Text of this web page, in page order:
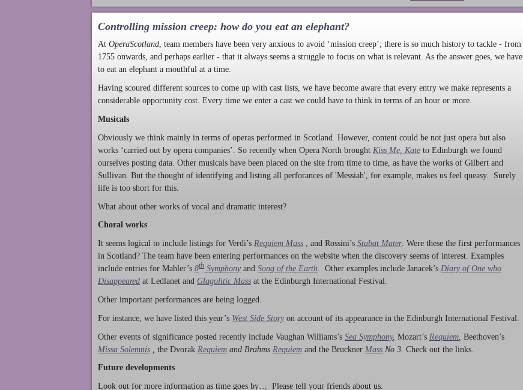
Controlling mission creep: how do you eat an elephant?
At OperaScotland, team members have been very anxious to avoid ‘mission creep’; there is so much history to tackle - from
1755 onwards, and perhaps earlier - that it always seems a struggle to focus on what is relevant. As the answer goes, we have
to eat an elephant a mouthful at a time.
Having scoured different sources to come up with cast lists, we have become aware that every entry we make represents a
considerable opportunity cost. Every time we enter a cast we could have to think in terms of an hour or more.
Musicals
Obviously we think mainly in terms of operas performed in Scotland. However, content could be not just opera but also
works ‘carried out by opera companies’. So recently when Opera North brought Kiss Me, Kate to Edinburgh we found
ourselves posting data. Other musicals have been placed on the site from time to time, as have the works of Gilbert and
Sullivan. But the thought of identifying and listing all perforances of 'Messiah', for example, makes us feel queasy. Surely
life is too short for this.
What about other works of vocal and dramatic interest?
Choral works
It seems logical to include listings for Verdi’s Requiem Mass , and Rossini’s Stabat Mater. Were these the first performances
in Scotland? The team have been entering performances on the website when the discovery seems of interest. Examples
include entries for Mahler’s 8th Symphony and Song of the Earth. Other examples include Janacek’s Diary of One who
Disappeared at Ledlanet and Glagolitic Mass at the Edinburgh International Festival.
Other important performances are being logged.
For instance, we have listed this year’s West Side Story on account of its appearance in the Edinburgh International Festival.
Other events of significance posted recently include Vaughan Williams’s Sea Symphony, Mozart’s Requiem Beethoven’s
Missa Solemnis
the Dvorak Requiem and Brahms Requiem and the Bruckner Mass No 3. Check out the links.
Future developments
Look out for more information as time goes by… Please tell your friends about us.